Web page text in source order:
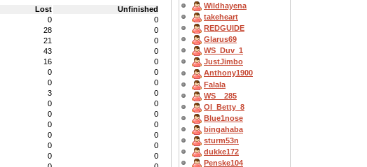
Lost
Unfinished
0
0
28
0
21
0
43
0
16
0
0
0
0
0
3
0
0
0
0
0
0
0
0
0
0
0
0
0
Wildhayena
takeheart
REDGUIDE
Glarus69
WS_Duv_1
JustJimbo
Anthony1900
Falala
WS__285
OI_Betty_8
Blue1nose
bingahaba
sturm53n
dukke172
Penske104